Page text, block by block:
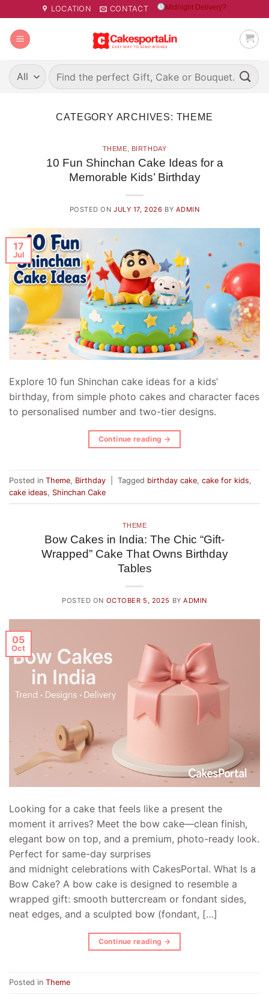
to
content
LOCATION CONTACT Midnight Delivery?
Search
for:
CATEGORY ARCHIVES: THEME
THEME BIRTHDAY
10 Fun Shinchan Cake Ideas for a
Memorable Kids’ Birthday
POSTED ONJULY 17, 2026 BY ADMIN
17
Jul
Explore 10 fun Shinchan cake ideas for a kids’
birthday, from simple photo cakes and character faces
to personalised number and two-tier designs.
Continue reading →
Posted in Theme, Birthday Tagged birthday cake, cake for kids,
cake ideas, Shinchan Cake
THEME
Bow Cakes in India: The Chic “Gift-
Wrapped” Cake That Owns Birthday
Tables
POSTED ON OCTOBER 5, 2025 BYADMIN
05
Oct
Looking for a cake that feels like a present the
moment it arrives? Meet the bow cake—clean finish,
elegant bow on top, and a premium, photo-ready look.
Perfect for same-day surprises
and midnight celebrations with CakesPortal. What Is a
Bow Cake? A bow cake is designed to resemble a
wrapped gift: smooth buttercream or fondant sides,
neat edges, and a sculpted bow (fondant, […]
Continue reading →
Posted in Theme